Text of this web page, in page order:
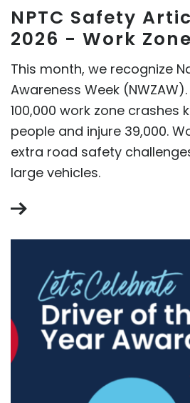
NPTC Safety
2026 - Work
This month, we recognize
Awareness Week
100,000 work zone crashes
people and injure 39,000.
extra road safety
large vehicles.